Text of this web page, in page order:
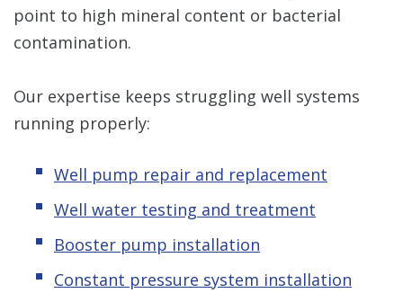
point to high mineral content or bacterial
contamination.
Our expertise keeps struggling well systems
running properly:
Well pump repair and replacement
Well water testing and treatment
Booster pump installation
Constant pressure system installation